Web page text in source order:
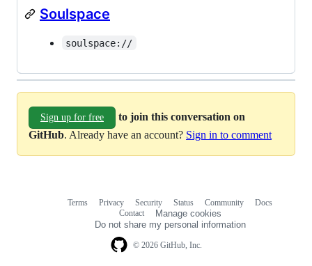
Soulspace
soulspace://
Sign up for free
to join this conversation on
GitHub. Already have an account? Sign in to comment
© 2026 GitHub, Inc.
Terms Privacy Security Status Community
Docs
Contact
Manage cookies
Do not share my personal information